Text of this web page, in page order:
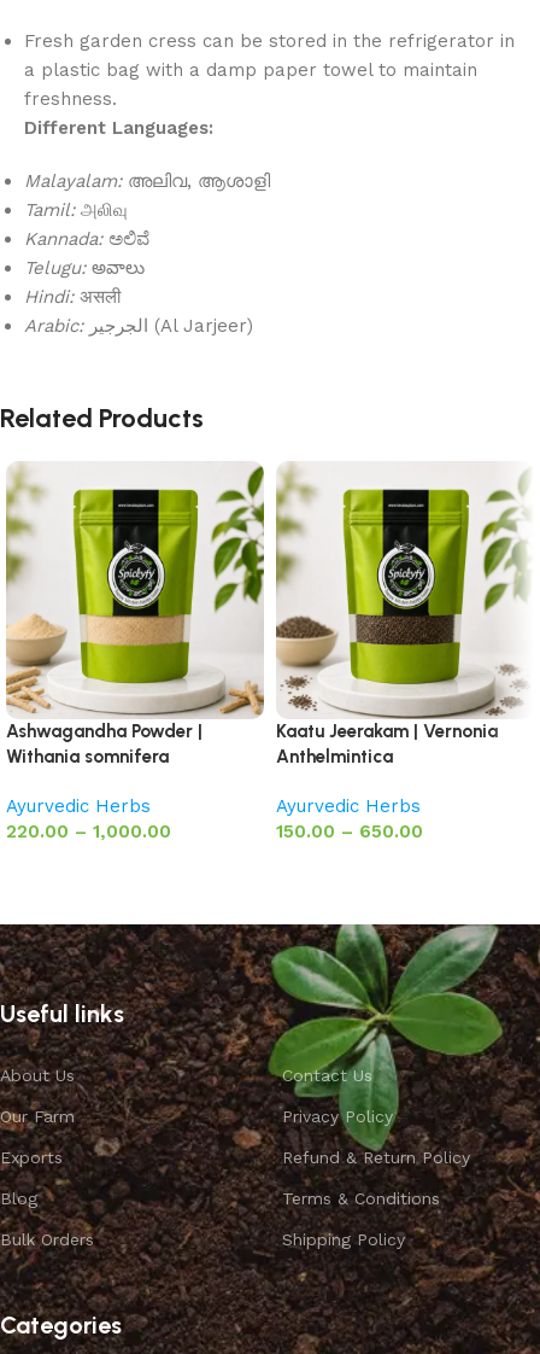
Fresh garden cress can be stored in the refrigerator in
a plastic bag with a damp paper towel to maintain
freshness.
Different Languages:
Malayalam:അലിവ, ആശാളി
Tamil:அலிவு
Kannada:ಅಲಿವೆ
Telugu:అవాలు
Hindi:असली
Arabic:
الجرجير (Al Jarjeer)
Related Products
Ashwagandha Powder |
Withania somnifera
Ayurvedic Herbs
220.00 – 1,000.00
Kaatu Jeerakam | Vernonia
Anthelmintica
Ayurvedic Herbs
150.00 – 650.00
Useful links
About Us
Our Farm
Exports
Blog
Bulk Orders
Contact Us
Privacy Policy
Refund & Return Policy
Terms & Conditions
Shipping Policy
Categories